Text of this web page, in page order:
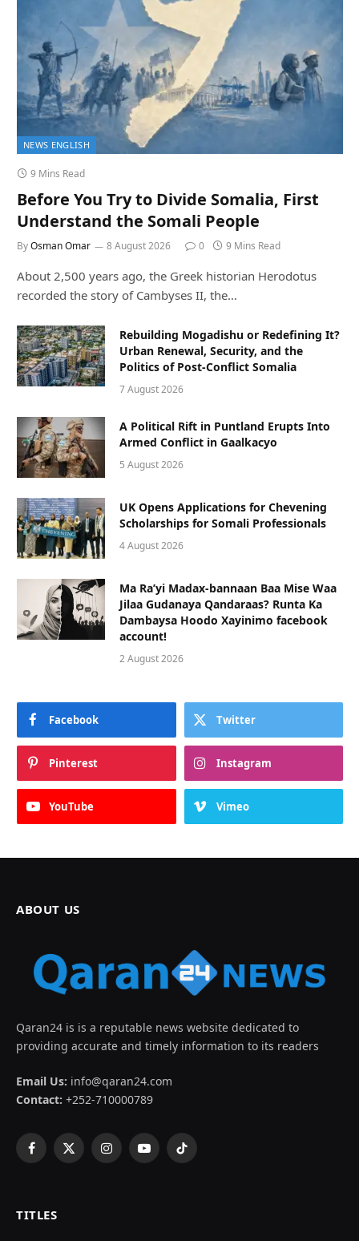
NEWS ENGLISH
9 Mins Read
Before You Try to Divide Somalia, First
Understand the Somali People
ByOsman Omar 8 August 2026 0 9 Mins Read
About 2,500 years ago, the Greek historian Herodotus
recorded the story of Cambyses II, the…
Rebuilding Mogadishu or Redefining It?
Urban Renewal, Security, and the
Politics of Post-Conflict Somalia
7 August 2026
A Political Rift in Puntland Erupts Into
Armed Conflict in Gaalkacyo
5 August 2026
UK Opens Applications for Chevening
Scholarships for Somali Professionals
4 August 2026
Ma Ra’yi Madax-bannaan Baa Mise Waa
Jilaa Gudanaya Qandaraas? Runta Ka
Dambaysa Hoodo Xayinimo facebook
account!
2 August 2026
Facebook Twitter
Pinterest Instagram
YouTube Vimeo
ABOUT US
Qaran24 is is a reputable news website dedicated to
providing accurate and timely information to its readers
Email Us: info@qaran24.com
Contact: +252-710000789
Facebook
X
InstagramYouTubeTikTok
TITLES